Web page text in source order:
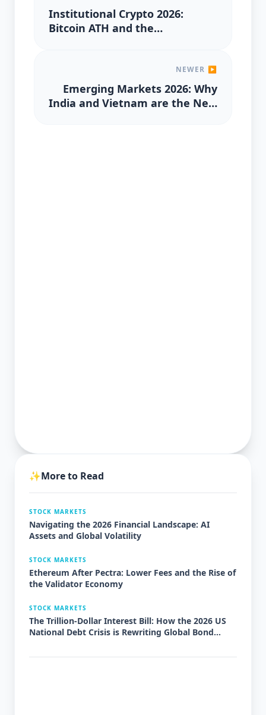
Institutional Crypto 2026:
Bitcoin ATH and the
NEWER ▶
Emerging Markets 2026: Why
India and Vietnam are the New
✨More to Read
STOCK MARKETS
Navigating the 2026 Financial Landscape: AI
Assets and Global Volatility
STOCK MARKETS
Ethereum After Pectra: Lower Fees and the Rise of
the Validator Economy
STOCK MARKETS
The Trillion-Dollar Interest Bill: How the 2026 US
National Debt Crisis is Rewriting Global Bond